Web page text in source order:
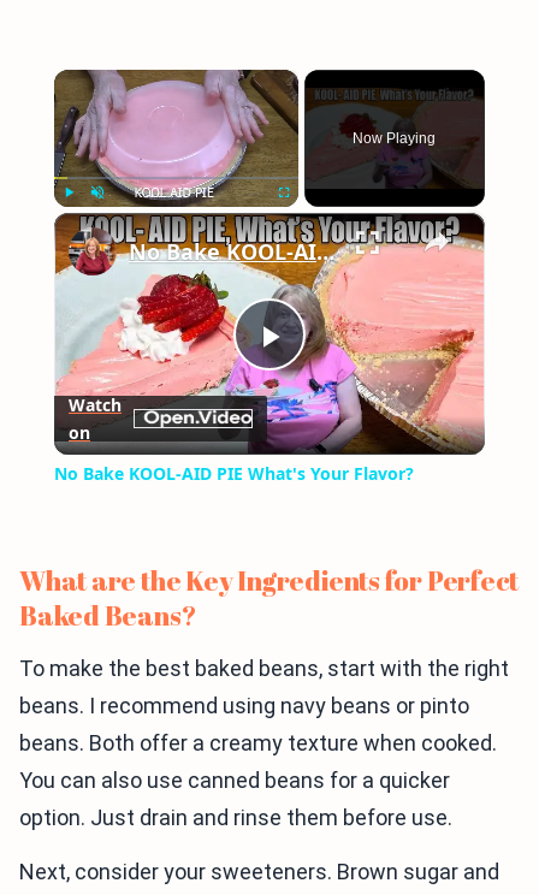
×
Play Unmute Fullscreen
Now Playing
×
Play
Video
No Bake KOOL-AID PIE What's Your Flavor?
Watch
on
No Bake KOOL-AID PIE What's Your Flavor?
What are the Key Ingredients for Perfect
Baked Beans?
To make the best baked beans, start with the right
beans. I recommend using navy beans or pinto
beans. Both offer a creamy texture when cooked.
You can also use canned beans for a quicker
option. Just drain and rinse them before use.
Next, consider your sweeteners. Brown sugar and